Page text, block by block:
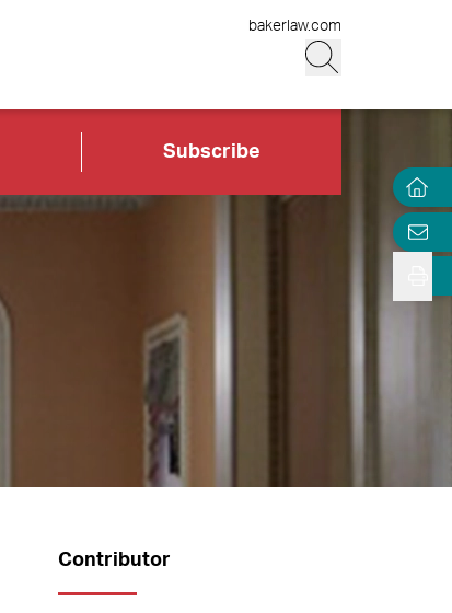
bakerlaw.com
Subscribe
Contributor